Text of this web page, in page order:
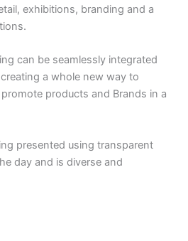
exhibitions, branding and a
can be seamlessly integrated
a whole new way to
products and Brands in a
presented using transparent
day and is diverse and